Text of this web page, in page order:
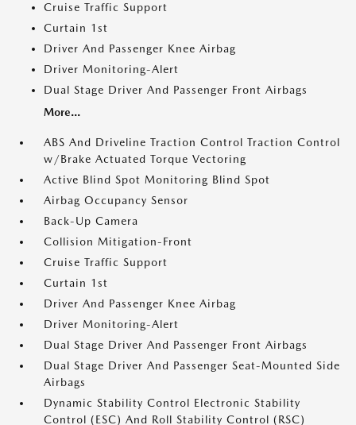
Cruise Traffic Support
Curtain 1st
Driver And Passenger Knee Airbag
Driver Monitoring-Alert
Dual Stage Driver And Passenger Front Airbags
More...
ABS And Driveline Traction Control Traction Control
w/Brake Actuated Torque Vectoring
Active Blind Spot Monitoring Blind Spot
Airbag Occupancy Sensor
Back-Up Camera
Collision Mitigation-Front
Cruise Traffic Support
Curtain 1st
Driver And Passenger Knee Airbag
Driver Monitoring-Alert
Dual Stage Driver And Passenger Front Airbags
Dual Stage Driver And Passenger Seat-Mounted Side
Airbags
Dynamic Stability Control Electronic Stability
Control (ESC) And Roll Stability Control (RSC)